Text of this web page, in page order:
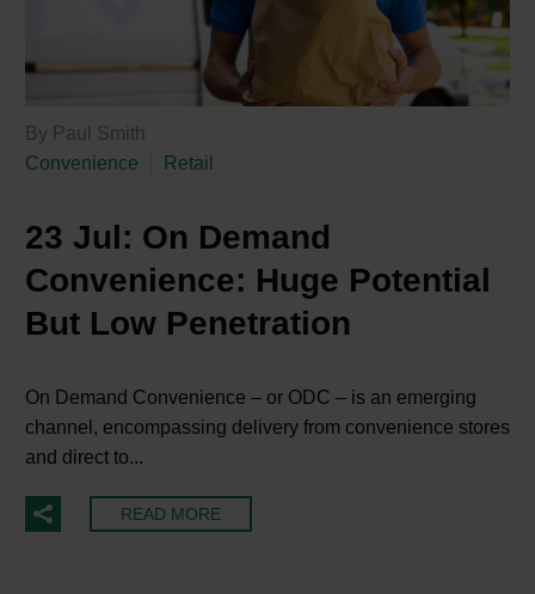
By Paul Smith
Convenience
Retail
23 Jul: On Demand
Convenience: Huge Potential
But Low Penetration
On Demand Convenience – or ODC – is an emerging
channel, encompassing delivery from convenience stores
and direct to...
READ MORE